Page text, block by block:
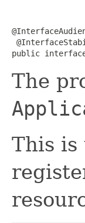
public
The
This is